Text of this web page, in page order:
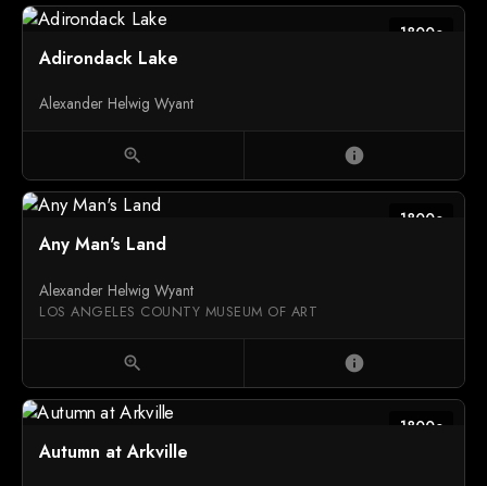
1800c
Adirondack Lake
Alexander Helwig Wyant
zoom_in info
1800c
Any Man's Land
Alexander Helwig Wyant
LOS ANGELES COUNTY MUSEUM OF ART
zoom_in info
1800c
Autumn at Arkville